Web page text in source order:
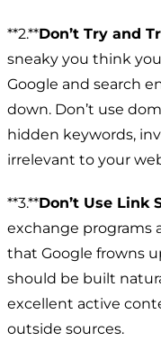
**2.**Don’t Try and
sneaky you think
Google and search
down. Don’t use
hidden keywords,
irrelevant to your
**3.**Don’t Use Link
exchange programs
that Google frowns
should be built
excellent active
outside sources.